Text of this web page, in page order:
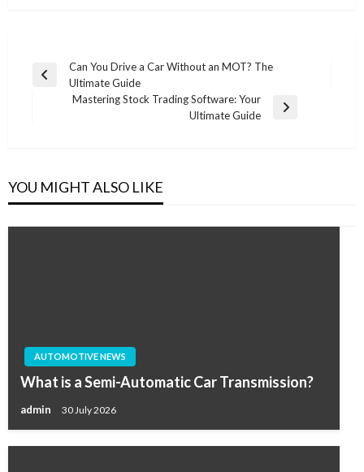
Post
navigation
Previous
Can You Drive a Car Without an MOT? The
Ultimate Guide
Mastering Stock Trading Software: Your
Ultimate Guide
YOU MIGHT ALSO LIKE
AUTOMOTIVE NEWS
What is a Semi-Automatic Car Transmission?
admin 30 July 2026